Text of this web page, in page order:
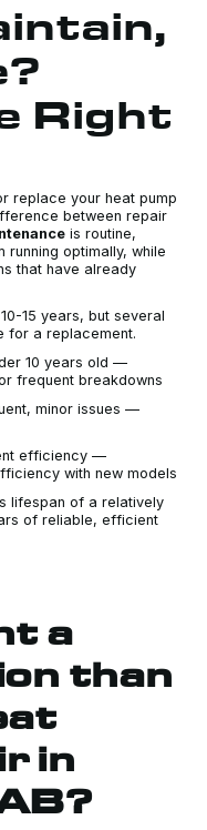
Right
replace your heat pump
between repair
is routine,
optimally, while
that have already
15 years, but several
for a replacement.
10 years old —
frequent breakdowns
minor issues —
efficiency —
with new models
lifespan of a relatively
of reliable, efficient
a
than
in